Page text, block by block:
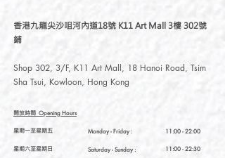
11:00 - 22:00
11:00 - 22:30
香港九龍尖沙咀河內道18號 K11 Art Mall 3樓 302號
鋪
Shop 302, 3/F, K11 Art Mall, 18 Hanoi Road, Tsim
Sha Tsui, Kowloon, Hong Kong
開放時間 Opening Hours
星期一至星期五
星期六至星期日
Monday - Friday :
Saturday- Sunday :